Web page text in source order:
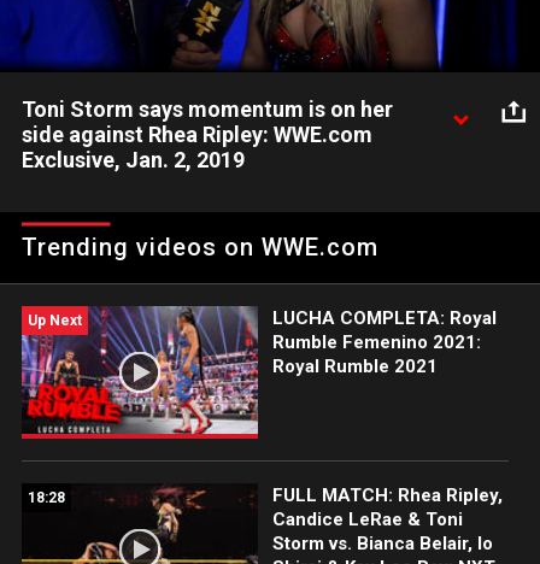
Video
Toni Storm says momentum is on her
side against Rhea Ripley: WWE.com
Exclusive, Jan. 2, 2019
Storm explains why she will have the edge against NXT UK
Women's Champion Rhea Ripley at TakeOver: Blackpool.
Trending videos on WWE.com
Up Next
LUCHA COMPLETA: Royal
Rumble Femenino 2021:
Royal Rumble 2021
18:28
FULL MATCH: Rhea Ripley,
Candice LeRae & Toni
Storm vs. Bianca Belair, Io